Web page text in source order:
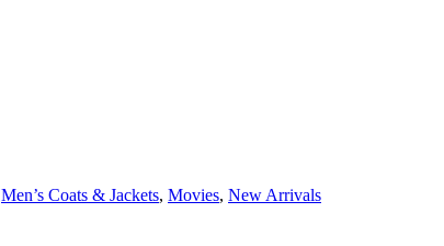
Men’s Coats & Jackets, Movies, New Arrivals